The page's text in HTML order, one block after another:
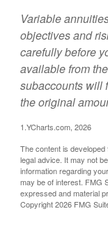
Variable
objectives and
carefully before
available from
subaccounts will
the original
1.YCharts.com, 2026
The content is
legal advice. It may not
information regarding
may be of interest. FMG
expressed and material
Copyright2026 FMG